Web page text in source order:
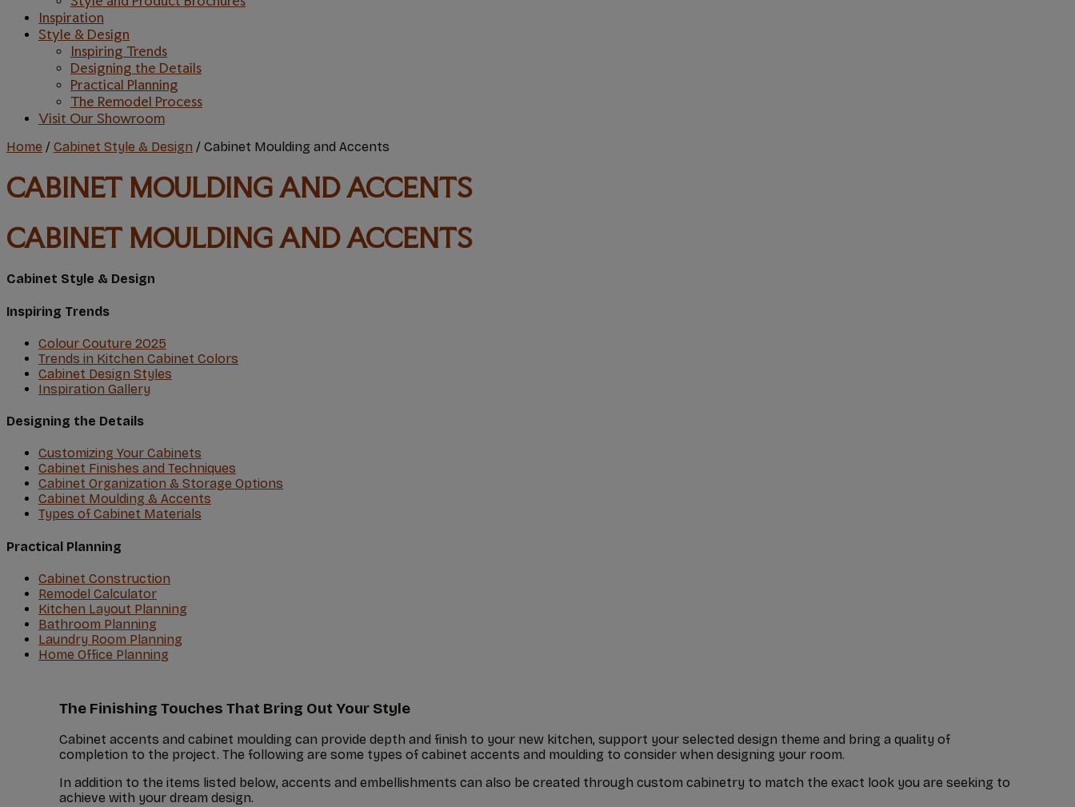
Inspiration
Style & Design
Inspiring Trends
Designing the Details
Practical Planning
The Remodel Process
Visit Our Showroom
Home / Cabinet Style & Design / Cabinet Moulding and Accents
CABINET MOULDING AND ACCENTS
CABINET MOULDING AND ACCENTS
Cabinet Style & Design
Inspiring Trends
Colour Couture 2O25
Trends in Kitchen Cabinet Colors
Cabinet Design Styles
Inspiration Gallery
Designing the Details
Customizing Your Cabinets
Cabinet Finishes and Techniques
Cabinet Organization & Storage Options
Cabinet Moulding & Accents
Types of Cabinet Materials
Practical Planning
Cabinet Construction
Remodel Calculator
Kitchen Layout Planning
Bathroom Planning
Laundry Room Planning
Home Office Planning
The Finishing Touches That Bring Out Your Style
Cabinet accents and cabinet moulding can provide depth and finish to your new kitchen, support your selected design theme and bring a quality of
completion to the project. The following are some types of cabinet accents and moulding to consider when designing your room.
In addition to the items listed below, accents and embellishments can also be created through custom cabinetry to match the exact look you are seeking to
achieve with your dream design.